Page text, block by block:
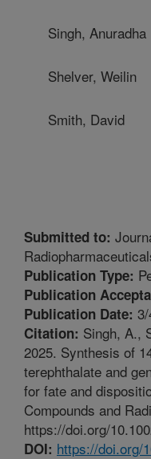
Singh, Anuradha
Shelver, Weilin
Smith, David
Submitted to:
Publication Type:
Publication
Publication Date:
Citation: Singh, A.,
2025. Synthesis of
terephthalate and
for fate and
Compounds and
https://doi.org/
DOI: https://doi.org/